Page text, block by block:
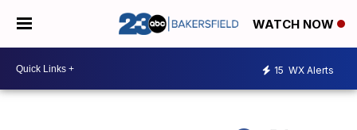
WATCH NOW
15 WX Alerts